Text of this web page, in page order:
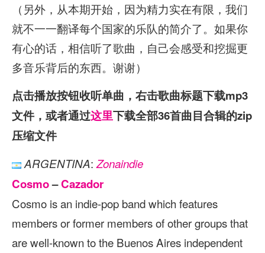
（另外，从本期开始，因为精力实在有限，我们
就不一一翻译每个国家的乐队的简介了。如果你
有心的话，相信听了歌曲，自己会感受和挖掘更
多音乐背后的东西。谢谢）
点击播放按钮收听单曲，右击歌曲标题下载mp3
文件，或者通过这里下载全部36首曲目合辑的zip
压缩文件
ARGENTINA: Zonaindie
Cosmo–Cazador
Cosmo is an indie-pop band which features
members or former members of other groups that
are well-known to the Buenos Aires independent